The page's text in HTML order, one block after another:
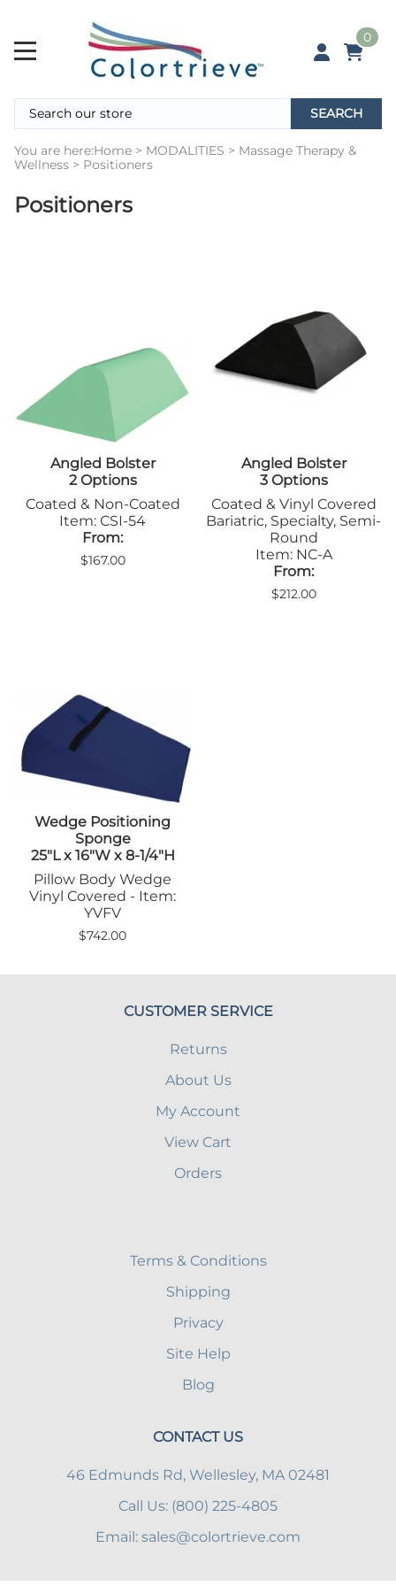
0
SEARCH
You are here:Home > MODALITIES > Massage Therapy &
Wellness > Positioners
Positioners
Angled Bolster
2 Options
Coated & Non-Coated
Item: CSI-54
From:
$167.00
Angled Bolster
3 Options
Coated & Vinyl Covered
Bariatric, Specialty, Semi-
Round
Item: NC-A
From:
$212.00
Wedge Positioning
Sponge
25"L x 16"W x 8-1/4"H
Pillow Body Wedge
Vinyl Covered - Item:
YVFV
$742.00
CUSTOMER SERVICE
Returns
About Us
My Account
View Cart
Orders
Terms & Conditions
Shipping
Privacy
Site Help
Blog
CONTACT US
46 Edmunds Rd, Wellesley, MA 02481
Call Us: (800) 225-4805
Email: sales@colortrieve.com